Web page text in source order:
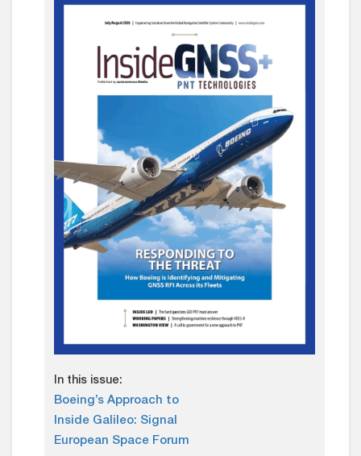
In this issue:
Boeing’s Approach to
Inside Galileo: Signal
European Space Forum